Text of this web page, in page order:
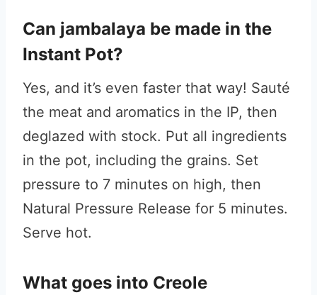
Can jambalaya be made in the
Instant Pot?
Yes, and it’s even faster that way! Sauté
the meat and aromatics in the IP, then
deglazed with stock. Put all ingredients
in the pot, including the grains. Set
pressure to 7 minutes on high, then
Natural Pressure Release for 5 minutes.
Serve hot.
What goes into Creole